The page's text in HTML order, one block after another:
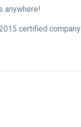
anywhere!
certified company